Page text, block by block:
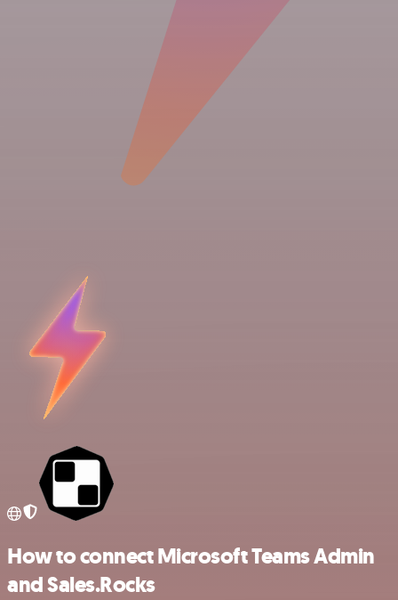
How to connect Microsoft Teams Admin
and Sales.Rocks